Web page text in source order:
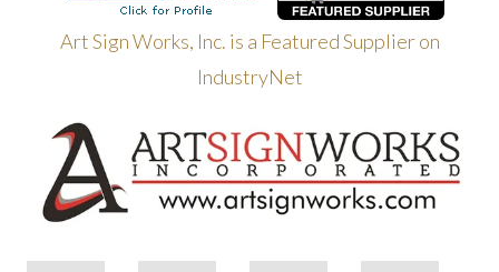
Art Sign Works, Inc. is a Featured Supplier on
IndustryNet